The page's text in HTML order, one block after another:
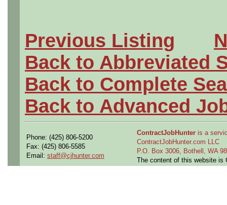
Previous Listing
Back to Abbreviated
Back to Complete
Back to Advanced
Phone: (425) 806-5200
Fax: (425) 806-5585
Email: staff@cjhunter.com
ContractJobHunter is a
ContractJobHunter.com LLC
P.O. Box 3006, Bothell, WA
The content of this website is